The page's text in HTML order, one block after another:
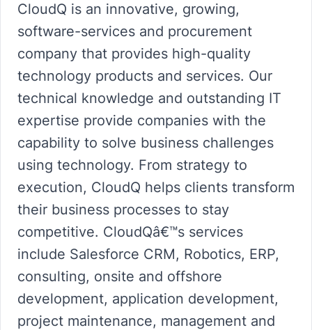
CloudQ is an innovative, growing,
software-services and procurement
company that provides high-quality
technology products and services. Our
technical knowledge and outstanding IT
expertise provide companies with the
capability to solve business challenges
using technology. From strategy to
execution, CloudQ helps clients transform
their business processes to stay
competitive. CloudQâ€™s services
include Salesforce CRM, Robotics, ERP,
consulting, onsite and offshore
development, application development,
project maintenance, management and